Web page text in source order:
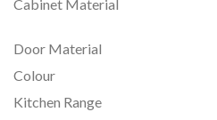
Cabinet Material
Door Material
Colour
Kitchen Range